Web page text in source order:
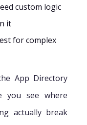
custom logic
it
for complex
App Directory
you see where
actually break